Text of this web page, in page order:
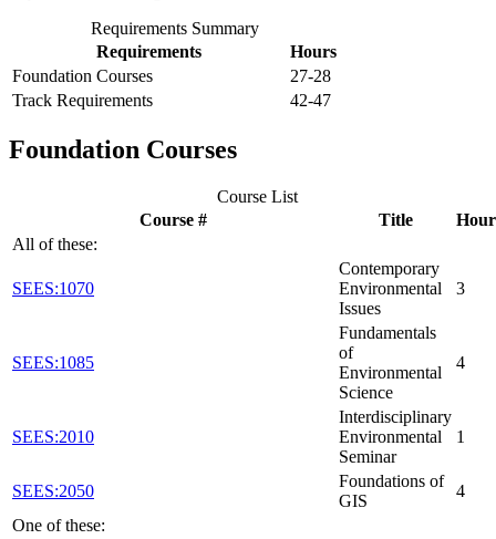
Requirements Summary
Requirements
Hours
Foundation Courses
27-28
Track Requirements
42-47
Foundation Courses
Course List
Course #
Title
All of these:
SEES:1070
Contemporary
Environmental
Issues
3
SEES:1085
Fundamentals
of
Environmental
Science
4
SEES:2010
Interdisciplinary
Environmental
Seminar
1
SEES:2050
Foundations of
GIS
4
One of these: